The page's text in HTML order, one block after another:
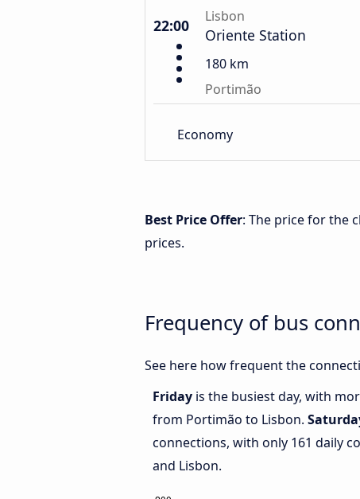
22:00 Lisbon
Oriente Station
180 km
Portimão
Economy
Best Price Offer: The price for the
prices.
Frequency of bus
See here how frequent the
Friday is the busiest day, with
from Portimão to Lisbon.
connections, with only 161 daily
and Lisbon.